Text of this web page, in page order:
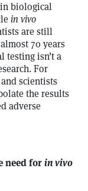
biological
in vivo
are still
70 years
testing isn’t a
For
scientists
the results
adverse
need forin vivo